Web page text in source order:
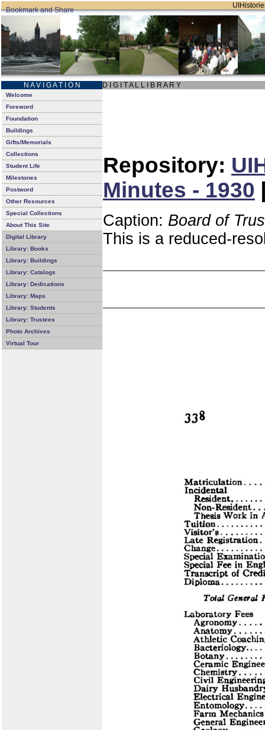
N A V I G A T I O N D I G I T A L L I B R A R Y
Welcome
Foreword
Foundation
Buildings
Gifts/Memorials
Collections
Student Life
Milestones
Postword
Other Resources
Special Collections
About This Site
Digital Library
Library: Books
Library: Buildings
Library: Catalogs
Library: Dedications
Library: Maps
Library: Students
Library: Trustees
Photo Archives
Virtual Tour
Repository:
Minutes - 1930
Caption: Board of
This is a reduced-